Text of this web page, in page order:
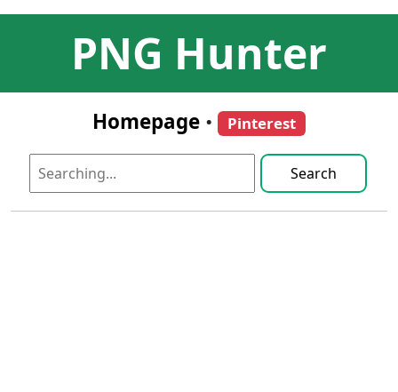
PNG Hunter
Homepage • Pinterest
Search